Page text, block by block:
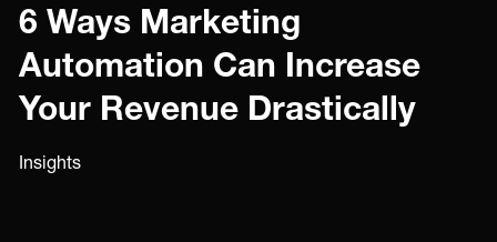
6 Ways Marketing
Automation Can Increase
Your Revenue Drastically
Insights